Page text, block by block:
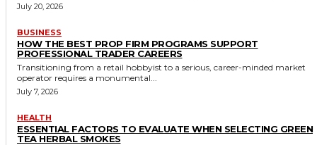
July 20, 2026
BUSINESS
HOW THE BEST PROP FIRM PROGRAMS SUPPORT
PROFESSIONAL TRADER CAREERS
Transitioning from a retail hobbyist to a serious, career-minded market
operator requires a monumental...
July 7, 2026
HEALTH
ESSENTIAL FACTORS TO EVALUATE WHEN SELECTING GREEN
TEA HERBAL SMOKES